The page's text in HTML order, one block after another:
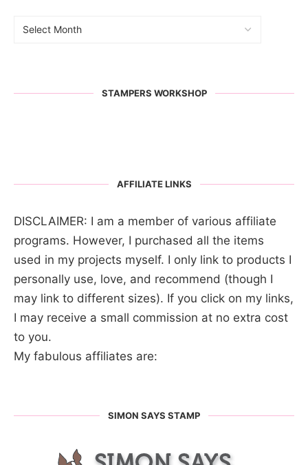
STAMPERS WORKSHOP
AFFILIATE LINKS
DISCLAIMER: I am a member of various affiliate
programs. However, I purchased all the items
used in my projects myself. I only link to products I
personally use, love, and recommend (though I
may link to different sizes). If you click on my links,
I may receive a small commission at no extra cost
to you.
My fabulous affiliates are:
SIMON SAYS STAMP